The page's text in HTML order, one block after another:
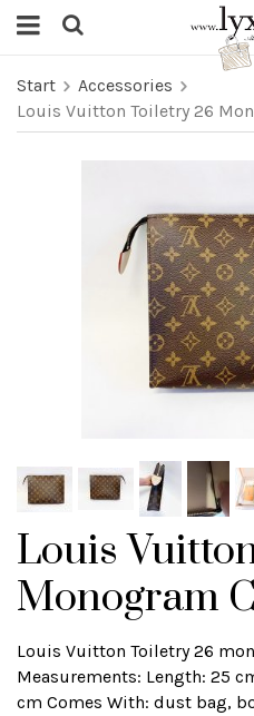
Start
Accessories
Louis Vuitton Toiletry 26
Louis
Monogram
Louis Vuitton Toiletry 26
Measurements: Length: 25
cm Comes With: dust bag,